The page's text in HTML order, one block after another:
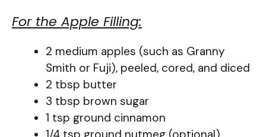
For the Apple Filling:
2 medium apples (such as Granny
Smith or Fuji), peeled, cored, and diced
2 tbsp butter
3 tbsp brown sugar
1 tsp ground cinnamon